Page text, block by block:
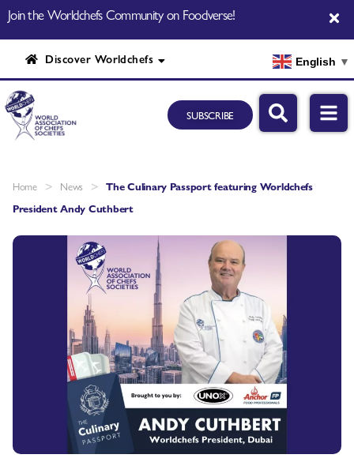
Join the Worldchefs Community on Foodverse!
Discover Worldchefs English ▼
SUBSCRIBE
Home > News > The Culinary Passport featuring Worldchefs
President Andy Cuthbert